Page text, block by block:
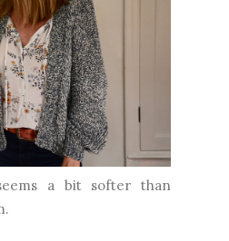
a bit softer than